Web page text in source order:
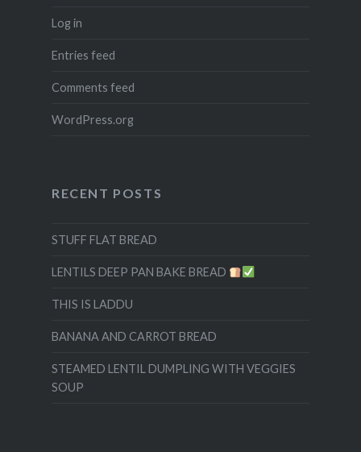
Log in
Entries feed
Comments feed
WordPress.org
RECENT POSTS
STUFF FLAT BREAD
LENTILS DEEP PAN BAKE BREAD
THIS IS LADDU
BANANA AND CARROT BREAD
STEAMED LENTIL DUMPLING WITH VEGGIES
SOUP